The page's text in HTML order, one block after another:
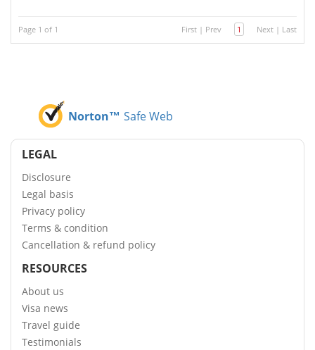
Page 1 of 1 First | Prev 1 Next | Last
Norton™ Safe Web
LEGAL
Disclosure
Legal basis
Privacy policy
Terms & condition
Cancellation & refund policy
RESOURCES
About us
Visa news
Travel guide
Testimonials